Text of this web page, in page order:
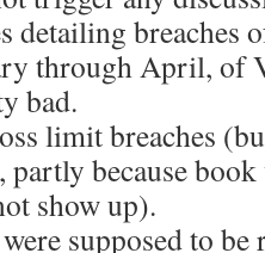
detailing breaches
through April, of
bad.
limit breaches
because
show up).
supposed to be